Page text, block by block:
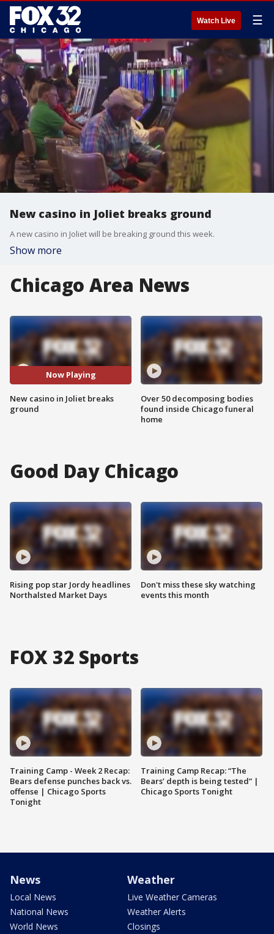
Watch Live ☰
New casino in Joliet breaks ground
A new casino in Joliet will be breaking ground this week.
Show more
Chicago Area News
Now Playing
New casino in Joliet breaks
ground
Over 50 decomposing bodies
found inside Chicago funeral
home
Good Day Chicago
Rising pop star Jordy headlines
Northalsted Market Days
Don't miss these sky watching
events this month
FOX 32 Sports
Training Camp - Week 2 Recap:
Bears defense punches back vs.
offense | Chicago Sports
Tonight
Training Camp Recap: “The
Bears’ depth is being tested” |
Chicago Sports Tonight
News
Local News
National News
World News
Weather
Live Weather Cameras
Weather Alerts
Closings